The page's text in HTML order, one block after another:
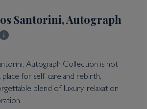
Santorini, Autograph
Autograph Collection is not
place for self-care and rebirth,
blend of luxury, relaxation